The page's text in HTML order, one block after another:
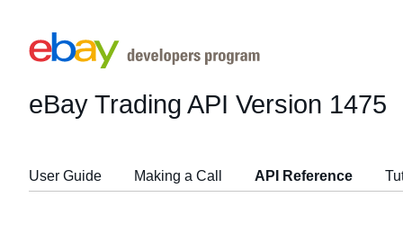
eBay Trading API Version 1475
User Guide Making a Call API Reference